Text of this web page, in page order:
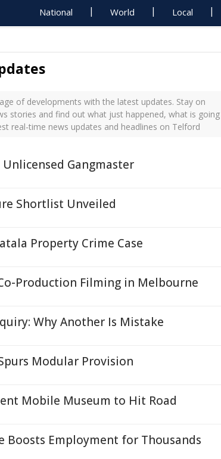
National World Local
of developments with the latest updates. Stay on
stories and find out what just happened, what is going
real-time news updates and headlines on Telford
Gangmaster
Shortlist Unveiled
Property Crime Case
Production Filming in Melbourne
Why Another Is Mistake
Modular Provision
Mobile Museum to Hit Road
Boosts Employment for Thousands